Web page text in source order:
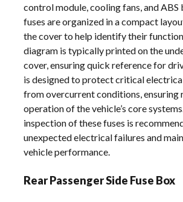
control module, cooling fans, and ABS
fuses are organized in a compact
the cover to help identify their
diagram is typically printed on the
cover, ensuring quick reference for
is designed to protect critical
from overcurrent conditions, ensuring
operation of the vehicle’s core
inspection of these fuses is
unexpected electrical failures and
vehicle performance.
Rear Passenger Side Fuse Box